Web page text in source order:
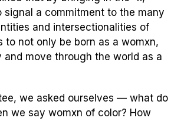
signal a commitment to the many
and intersectionalities of
to not only be born as a womxn,
and move through the world as a
we asked ourselves — what do
we say womxn of color? How